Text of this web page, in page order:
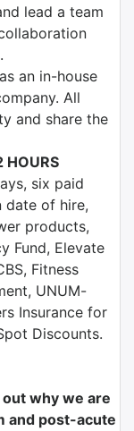
lead a team
an in-house
All
and share the
HOURS
six paid
date of hire,
products,
Fund, Elevate
Fitness
UNUM-
Insurance for
Discounts.
why we are
and post-acute